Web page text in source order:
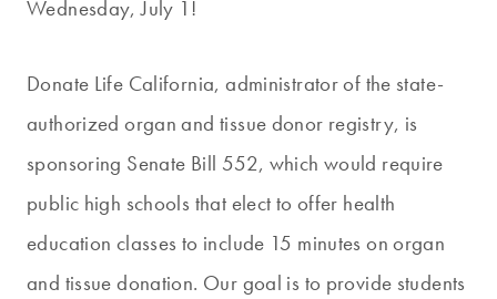
Wednesday, July 1!
Donate Life California, administrator of the state-
authorized organ and tissue donor registry, is
sponsoring Senate Bill 552, which would require
public high schools that elect to offer health
education classes to include 15 minutes on organ
and tissue donation. Our goal is to provide students